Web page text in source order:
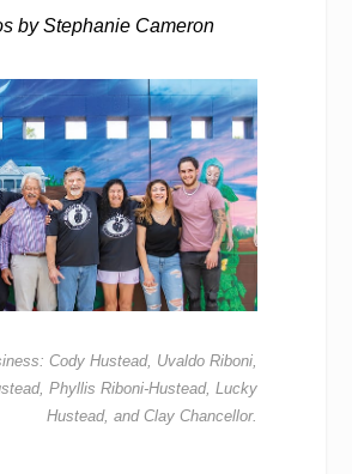
by Stephanie Cameron
Cody Hustead, Uvaldo Riboni,
Phyllis Riboni-Hustead, Lucky
Hustead, and Clay Chancellor.